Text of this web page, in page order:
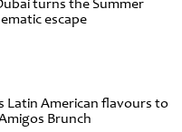
turns the Summer
escape
Latin American flavours to
Brunch